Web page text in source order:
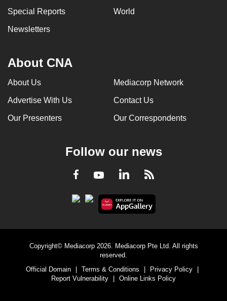
Special Reports World
Newsletters
About CNA
About Us Mediacorp Network
Advertise With Us Contact Us
Our Presenters Our Correspondents
Follow our news
Facebook
YoutubeLinkedInRSS
Copyright© Mediacorp 2026. Mediacorp Pte Ltd. All rights
reserved.
Official Domain
Terms & Conditions Privacy Policy
Report Vulnerability
Online Links Policy